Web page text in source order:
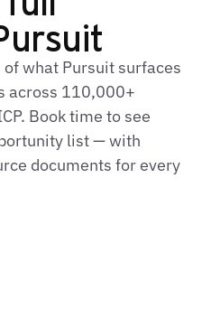
what Pursuit surfaces
across 110,000+
Book time to see
list — with
documents for every